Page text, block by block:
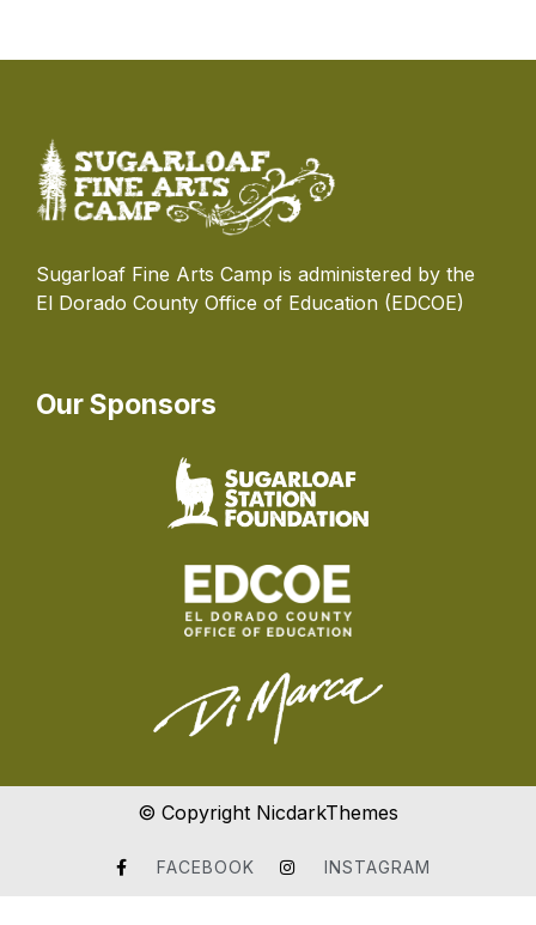
Sugarloaf Fine Arts Camp is administered by the
El Dorado County Office of Education (EDCOE)
Our Sponsors
© Copyright NicdarkThemes
FACEBOOK INSTAGRAM